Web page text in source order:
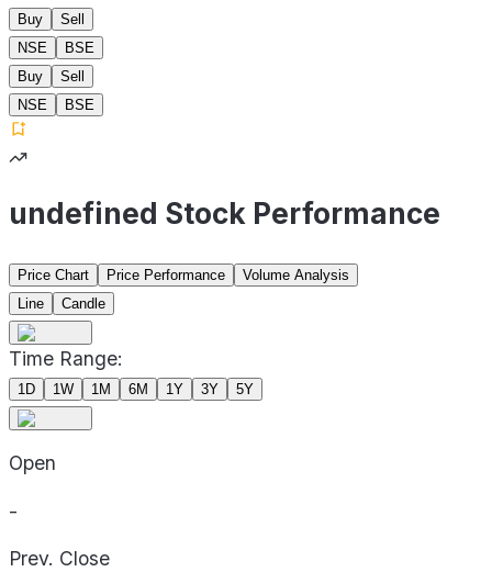
Buy
Sell
NSE
BSE
Buy
Sell
NSE
BSE
undefined Stock Performance
Price Chart Price Performance
Volume Analysis
Line
Candle
Time Range:
1D 1W 1M 6M 1Y 3Y 5Y
Open
-
Prev. Close